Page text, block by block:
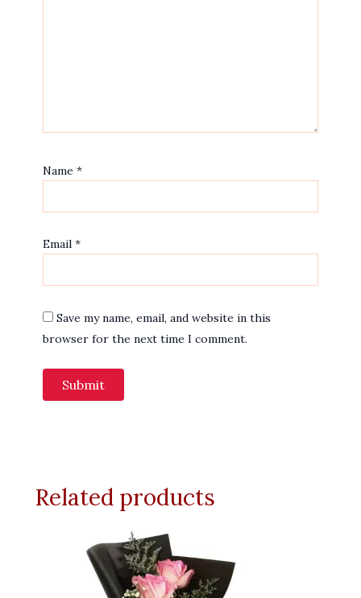
Name *
Email *
Save my name, email, and website in this
browser for the next time I comment.
Related products